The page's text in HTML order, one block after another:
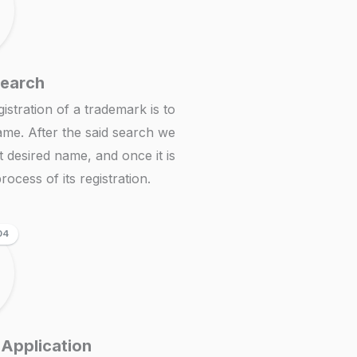
of a trademark is to
After the said search we
name, and once it is
of its registration.